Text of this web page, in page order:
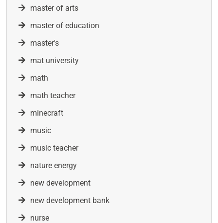
master of arts
master of education
master's
mat university
math
math teacher
minecraft
music
music teacher
nature energy
new development
new development bank
nurse